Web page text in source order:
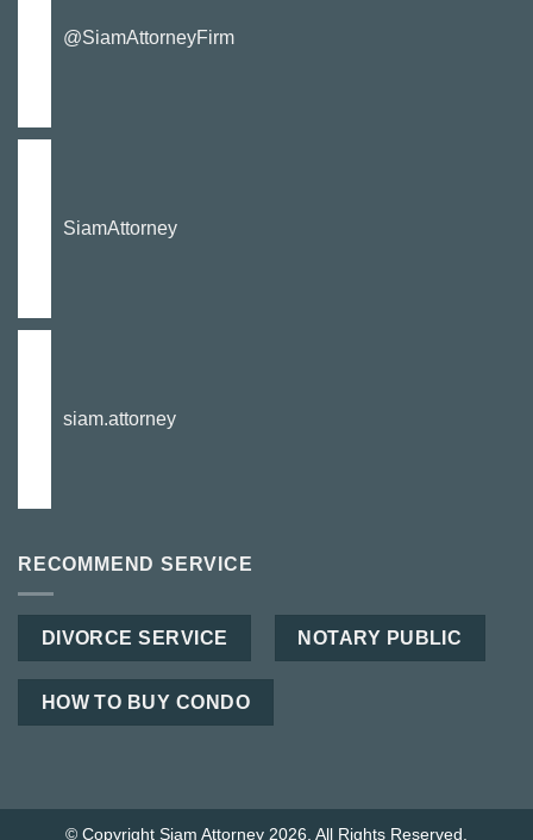
@SiamAttorneyFirm
SiamAttorney
siam.attorney
RECOMMEND SERVICE
DIVORCE SERVICE NOTARY PUBLIC
HOW TO BUY CONDO
© Copyright Siam Attorney 2026. All Rights Reserved.